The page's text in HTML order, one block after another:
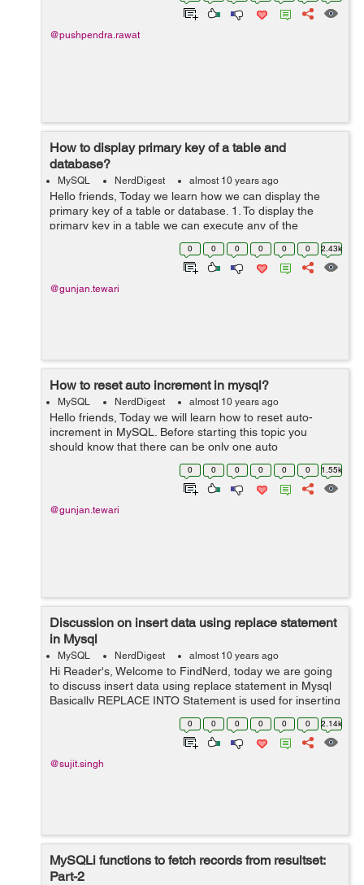
@pushpendra.rawat
How to display primary key of a table and
database?
MySQL NerdDigest almost 10 years ago
Hello friends, Today we learn how we can display the
primary key of a table or database. 1. To display the
primary key in a table we can execute any of the
following command: SHOW COLUMNS FROM
<database_name>.<table_name> WHE...
0 0 0 0 0 0 2.43k
@gunjan.tewari
How to reset auto increment in mysql?
MySQL NerdDigest almost 10 years ago
Hello friends, Today we will learn how to reset auto-
increment in MySQL. Before starting this topic you
should know that there can be only one auto
column(auto-increment) in a table and it must be
defined as a key(primary). There are various way...
0 0 0 0 0 0 1.55k
@gunjan.tewari
Discussion on insert data using replace statement
in Mysql
MySQL NerdDigest almost 10 years ago
Hi Reader's, Welcome to FindNerd, today we are going
to discuss insert data using replace statement in Mysql
Basically REPLACE INTO Statement is used for inserting
a row in a table. If we want to replaces any record form
0 0 0 0 0 0 2.14k
@sujit.singh
MySQLi functions to fetch records from resultset:
Part-2